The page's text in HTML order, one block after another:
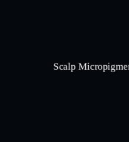
Scalp